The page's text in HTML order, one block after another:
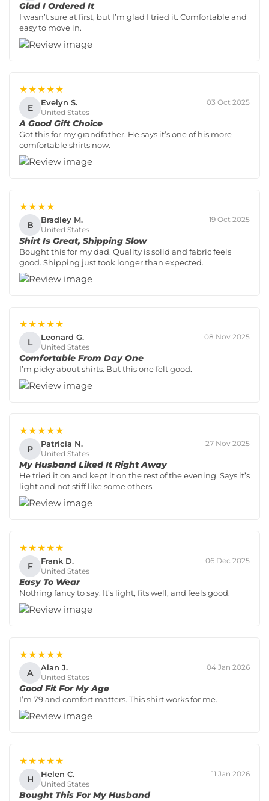
Glad I Ordered It
I wasn’t sure at first, but I’m glad I tried it. Comfortable and
easy to move in.
★★★★★
E Evelyn S.
United States
03 Oct 2025
A Good Gift Choice
Got this for my grandfather. He says it’s one of his more
comfortable shirts now.
★★★★
B Bradley M.
United States
19 Oct 2025
Shirt Is Great, Shipping Slow
Bought this for my dad. Quality is solid and fabric feels
good. Shipping just took longer than expected.
★★★★★
L Leonard G.
United States
08 Nov 2025
Comfortable From Day One
I’m picky about shirts. But this one felt good.
★★★★★
P Patricia N.
United States
27 Nov 2025
My Husband Liked It Right Away
He tried it on and kept it on the rest of the evening. Says it’s
light and not stiff like some others.
★★★★★
F Frank D.
United States
06 Dec 2025
Easy To Wear
Nothing fancy to say. It’s light, fits well, and feels good.
★★★★★
A Alan J.
United States
04 Jan 2026
Good Fit For My Age
I’m 79 and comfort matters. This shirt works for me.
★★★★★
H Helen C.
United States
11 Jan 2026
Bought This For My Husband